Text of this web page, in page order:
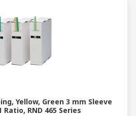
Yellow, Green 3 mm Sleeve
RND 465 Series